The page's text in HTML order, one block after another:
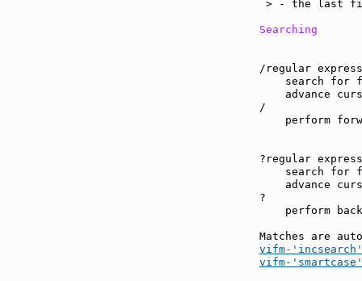
> - the last
Searching
/regular
search for
advance
/
perform
?regular
search for
advance
?
perform
Matches are
vifm-'incsearch'
vifm-'smartcase'